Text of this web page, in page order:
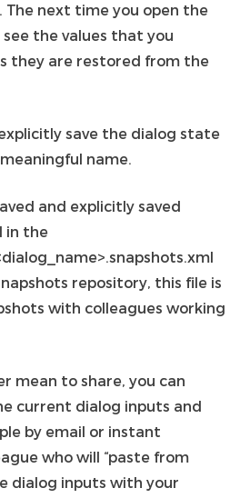
The next time you open the
see the values that you
they are restored from the
save the dialog state
name.
and explicitly saved
in the
repository, this file is
with colleagues working
mean to share, you can
current dialog inputs and
by email or instant
who will “paste from
dialog inputs with your